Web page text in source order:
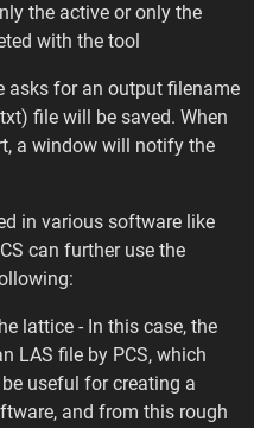
the active or only the
with the tool
asks for an output filename
file will be saved. When
a window will notify the
in various software like
can further use the
lattice - In this case, the
LAS file by PCS, which
useful for creating a
and from this rough